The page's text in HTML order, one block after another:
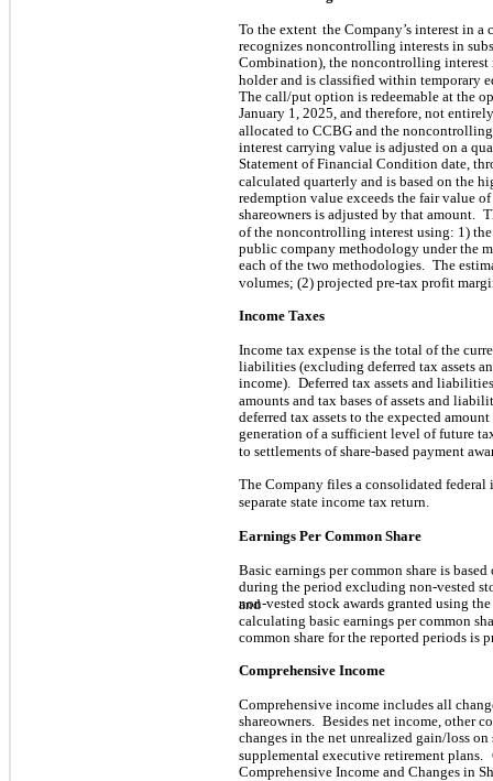
To the extent the Company’s interest in a
recognizes noncontrolling interests in
Combination), the noncontrolling interest
holder and is classified within temporary
The call/put option is redeemable at the
January 1, 2025, and therefore, not
allocated to CCBG and the
interest carrying value is adjusted on a
Statement of Financial Condition date,
calculated quarterly and is based on the
redemption value exceeds the fair value
shareowners is adjusted by that amount.
of the noncontrolling interest using: 1)
public company methodology under the
each of the two methodologies.
The
volumes; (2) projected pre-tax profit
Income Taxes
Income tax expense is the total of the
liabilities (excluding deferred tax assets
income).
Deferred tax assets and
amounts and tax bases of assets and
deferred tax assets to the expected
generation of a sufficient level of future
to settlements of share-based payment
The Company files a consolidated federal
separate state income tax return.
Earnings Per Common Share
Basic earnings per common share is
during the period excluding non-vested
and
non-vested stock awards granted using
calculating basic earnings per common
common share for the reported periods
Comprehensive Income
Comprehensive income includes all
shareowners.
Besides net income, other
changes in the net unrealized gain/loss
supplemental executive retirement plans.
Comprehensive Income and Changes in